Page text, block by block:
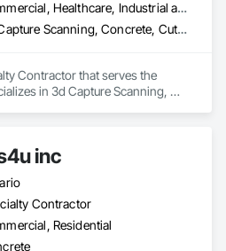
Commercial, Healthcare, Industrial and Energy, Infrastructure, Institutional, Residential
3d Capture Scanning, Concrete, Cutting and Boring, Geophysical Investigations, Geotechnical Investigations
Contractor that serves the
in 3d Capture Scanning,
inc
Contractor
Residential